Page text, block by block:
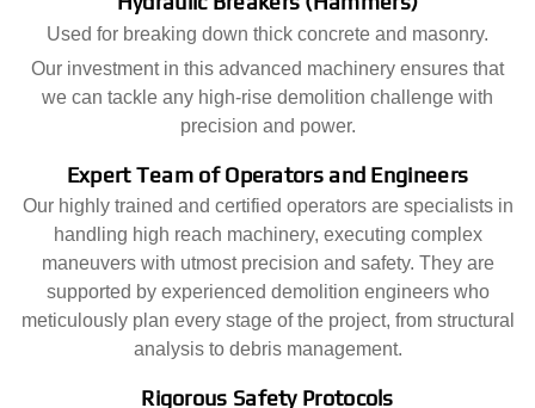
Used for breaking down thick concrete and masonry.
Our investment in this advanced machinery ensures that
we can tackle any high-rise demolition challenge with
precision and power.
Expert Team of Operators and Engineers
Our highly trained and certified operators are specialists in
handling high reach machinery, executing complex
maneuvers with utmost precision and safety. They are
supported by experienced demolition engineers who
meticulously plan every stage of the project, from structural
analysis to debris management.
Rigorous Safety Protocols